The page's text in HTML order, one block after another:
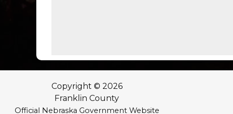
Copyright © 2026
Franklin County
Official Nebraska Government Website